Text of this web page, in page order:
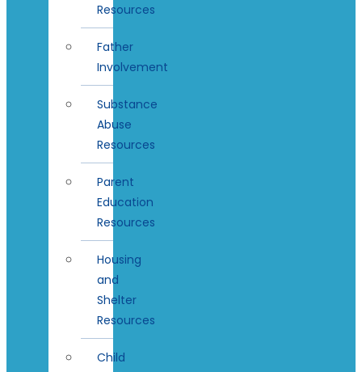
Resources
Father
Involvement
Substance
Abuse
Resources
Parent
Education
Resources
Housing
and
Shelter
Resources
Child